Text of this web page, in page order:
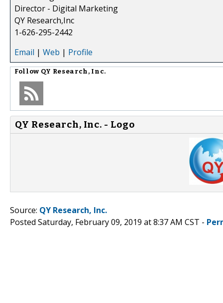
Director - Digital Marketing
QY Research,Inc
1-626-295-2442
Email | Web | Profile
Follow QY Research, Inc.
QY Research, Inc. - Logo
Source: QY Research, Inc.
Posted Saturday, February 09, 2019 at 8:37 AM CST -